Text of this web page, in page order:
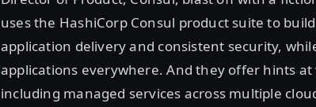
uses the HashiCorp Consul product suite to
application delivery and consistent security,
applications everywhere. And they offer hints at
including managed services across multiple